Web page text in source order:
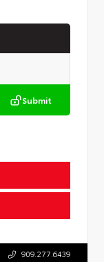
Submit
909.277.6439